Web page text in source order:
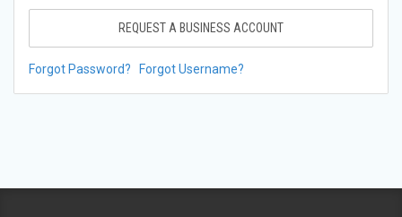
REQUEST A BUSINESS ACCOUNT
Forgot Password? Forgot Username?